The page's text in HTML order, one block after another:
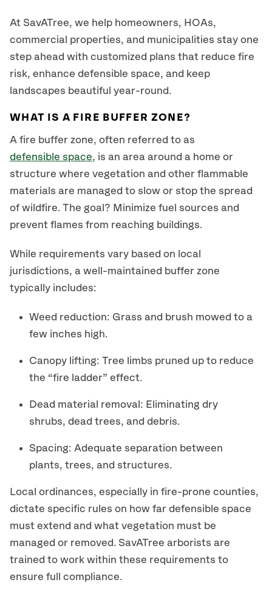
At SavATree, we help homeowners, HOAs,
commercial properties, and municipalities stay one
step ahead with customized plans that reduce fire
risk, enhance defensible space, and keep
landscapes beautiful year-round.
WHAT IS A FIRE BUFFER ZONE?
A fire buffer zone, often referred to as
defensible space, is an area around a home or
structure where vegetation and other flammable
materials are managed to slow or stop the spread
of wildfire. The goal? Minimize fuel sources and
prevent flames from reaching buildings.
While requirements vary based on local
jurisdictions, a well-maintained buffer zone
typically includes:
Weed reduction: Grass and brush mowed to a
few inches high.
Canopy lifting: Tree limbs pruned up to reduce
the “fire ladder” effect.
Dead material removal: Eliminating dry
shrubs, dead trees, and debris.
Spacing: Adequate separation between
plants, trees, and structures.
Local ordinances, especially in fire-prone counties,
dictate specific rules on how far defensible space
must extend and what vegetation must be
managed or removed. SavATree arborists are
trained to work within these requirements to
ensure full compliance.